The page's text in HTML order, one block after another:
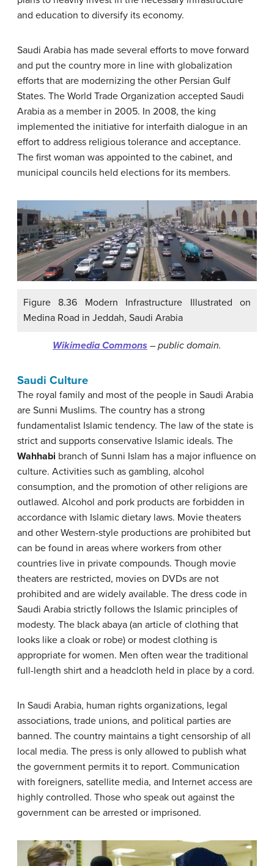
and education to diversify its economy.
Saudi Arabia has made several efforts to move forward
and put the country more in line with globalization
efforts that are modernizing the other Persian Gulf
States. The World Trade Organization accepted Saudi
Arabia as a member in 2005. In 2008, the king
implemented the initiative for interfaith dialogue in an
effort to address religious tolerance and acceptance.
The first woman was appointed to the cabinet, and
municipal councils held elections for its members.
Figure 8.36 Modern Infrastructure Illustrated on
Medina Road in Jeddah, Saudi Arabia
Wikimedia Commons – public domain.
Saudi Culture
The royal family and most of the people in Saudi Arabia
are Sunni Muslims. The country has a strong
fundamentalist Islamic tendency. The law of the state is
strict and supports conservative Islamic ideals. The
Wahhabi branch of Sunni Islam has a major influence on
culture. Activities such as gambling, alcohol
consumption, and the promotion of other religions are
outlawed. Alcohol and pork products are forbidden in
accordance with Islamic dietary laws. Movie theaters
and other Western-style productions are prohibited but
can be found in areas where workers from other
countries live in private compounds. Though movie
theaters are restricted, movies on DVDs are not
prohibited and are widely available. The dress code in
Saudi Arabia strictly follows the Islamic principles of
modesty. The black abaya (an article of clothing that
looks like a cloak or robe) or modest clothing is
appropriate for women. Men often wear the traditional
full-length shirt and a headcloth held in place by a cord.
In Saudi Arabia, human rights organizations, legal
associations, trade unions, and political parties are
banned. The country maintains a tight censorship of all
local media. The press is only allowed to publish what
the government permits it to report. Communication
with foreigners, satellite media, and Internet access are
highly controlled. Those who speak out against the
government can be arrested or imprisoned.